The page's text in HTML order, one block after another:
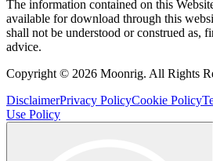
The information contained on this
available for download through this
shall not be understood or construed as,
advice.
Copyright © 2026 Moonrig. All Rights
DisclaimerPrivacy PolicyCookie Policy
Use Policy